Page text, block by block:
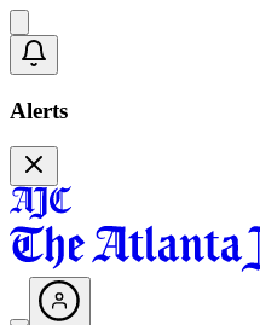
Alerts